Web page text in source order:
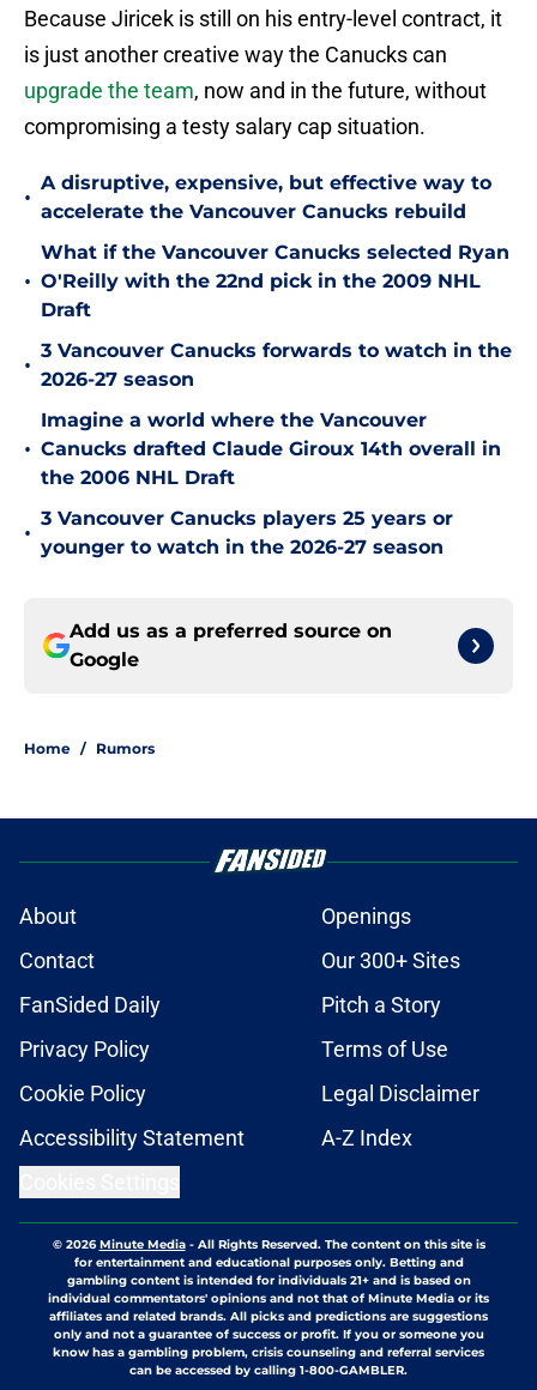
Because Jiricek is still on his entry-level contract, it
is just another creative way the Canucks can
upgrade the team, now and in the future, without
compromising a testy salary cap situation.
•
A disruptive, expensive, but effective way to
accelerate the Vancouver Canucks rebuild
•
What if the Vancouver Canucks selected Ryan
O'Reilly with the 22nd pick in the 2009 NHL
Draft
•
3 Vancouver Canucks forwards to watch in the
2026-27 season
•
Imagine a world where the Vancouver
Canucks drafted Claude Giroux 14th overall in
the 2006 NHL Draft
•
3 Vancouver Canucks players 25 years or
younger to watch in the 2026-27 season
Add us as a preferred source on
Google
Home / Rumors
About
Openings
Contact
Our 300+ Sites
FanSided Daily
Pitch a Story
Privacy Policy
Terms of Use
Cookie Policy
Legal Disclaimer
Accessibility Statement
A-Z Index
© 2026Minute Media- All Rights Reserved. The content on this site is
for entertainment and educational purposes only. Betting and
gambling content is intended for individuals 21+ and is based on
individual commentators' opinions and not that of Minute Media or its
affiliates and related brands. All picks and predictions are suggestions
only and not a guarantee of success or profit. If you or someone you
know has a gambling problem, crisis counseling and referral services
can be accessed by calling 1-800-GAMBLER.